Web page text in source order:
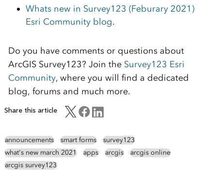
Whats new in Survey123 (Feburary 2021)
Esri Community blog.
Do you have comments or questions about
ArcGIS Survey123? Join the Survey123 Esri
Community, where you will find a dedicated
blog, forums and much more.
Share this article
announcements smart forms
survey123
what's new march 2021
apps arcgis
arcgis online
arcgis survey123